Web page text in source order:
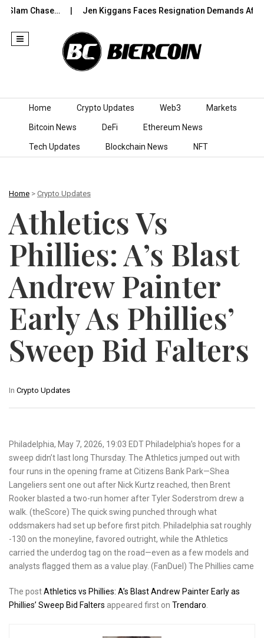
Chase… Jen Kiggans Faces Resignation Demands After
Skip to content
Home Crypto Updates Web3 Markets
Bitcoin News DeFi Ethereum News
Tech Updates Blockchain News NFT
Home > Crypto Updates
Athletics Vs
Phillies: A’s Blast
Andrew Painter
Early As Phillies’
Sweep Bid Falters
In Crypto Updates
Philadelphia, May 7, 2026, 19:03 EDT Philadelphia’s hopes for a
sweep didn’t last long Thursday. The Athletics jumped out with
four runs in the opening frame at Citizens Bank Park—Shea
Langeliers sent one out after Nick Kurtz reached, then Brent
Rooker blasted a two-run homer after Tyler Soderstrom drew a
walk. (theScore) The quick swing punched through what
oddsmakers had set up before first pitch. Philadelphia sat roughly
-130 on the moneyline, favored outright, while the Athletics
carried the underdog tag on the road—even as a few models and
analysts flagged them as a value play. (FanDuel) The Phillies came
The postAthletics vs Phillies: A’s Blast Andrew Painter Early as
Phillies’ Sweep Bid Falters appeared first on Trendaro